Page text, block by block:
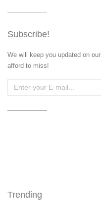
Subscribe!
We will keep you updated on
afford to miss!
Trending